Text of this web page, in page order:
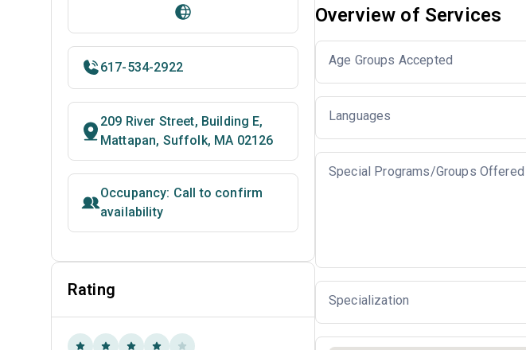
Overview of Services
Age Groups Accepted
Languages
Special Programs/Groups Offered
Specialization
617-534-2922
209 River Street, Building E,
Mattapan, Suffolk, MA 02126
Occupancy: Call to confirm
availability
Rating